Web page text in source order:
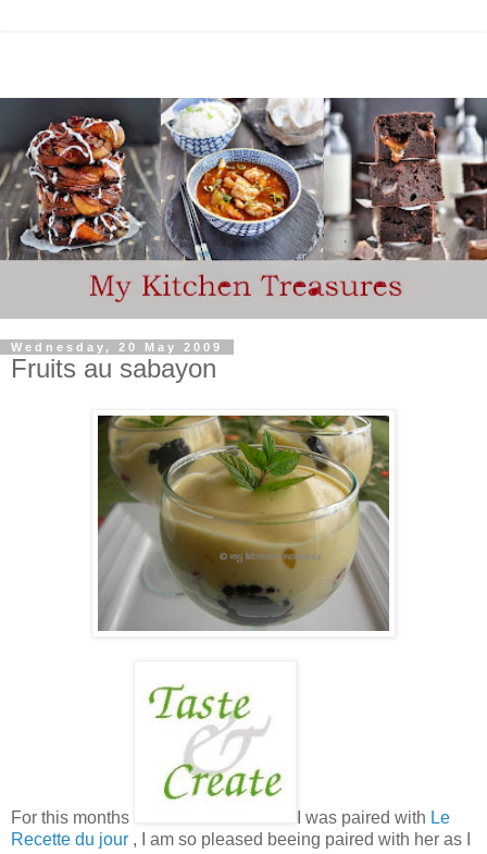
Wednesday, 20 May 2009
Fruits au sabayon
For this months I was paired with Le
Recette du jour , I am so pleased beeing paired with her as I